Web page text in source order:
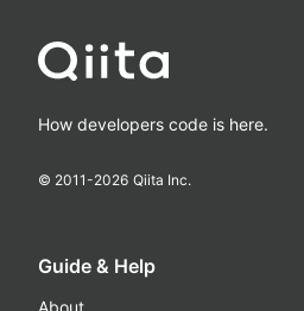
How developers code is here.
© 2011-2026 Qiita Inc.
Guide & Help
About